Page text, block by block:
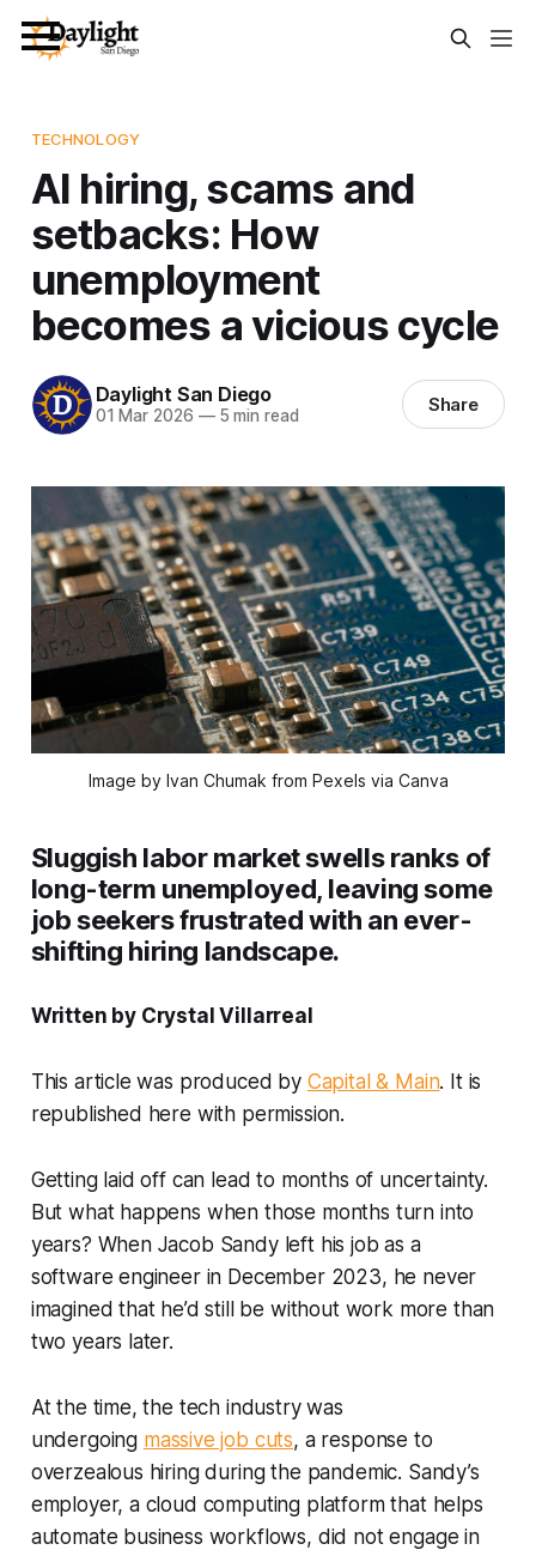
TECHNOLOGY
AI hiring, scams and
setbacks: How
unemployment
becomes a vicious cycle
Daylight San Diego
01 Mar 2026 —5 min read Share
Image by Ivan Chumak from Pexels via Canva
Sluggish labor market swells ranks of
long-term unemployed, leaving some
job seekers frustrated with an ever-
shifting hiring landscape.
Written by Crystal Villarreal
This article was produced by Capital & Main. It is
republished here with permission.
Getting laid off can lead to months of uncertainty.
But what happens when those months turn into
years? When Jacob Sandy left his job as a
software engineer in December 2023, he never
imagined that he’d still be without work more than
two years later.
At the time, the tech industry was
undergoing massive job cuts, a response to
overzealous hiring during the pandemic. Sandy’s
employer, a cloud computing platform that helps
automate business workflows, did not engage in